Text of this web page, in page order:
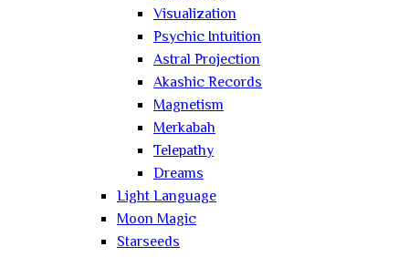
Visualization
Psychic Intuition
Astral Projection
Akashic Records
Magnetism
Merkabah
Telepathy
Dreams
Light Language
Moon Magic
Starseeds